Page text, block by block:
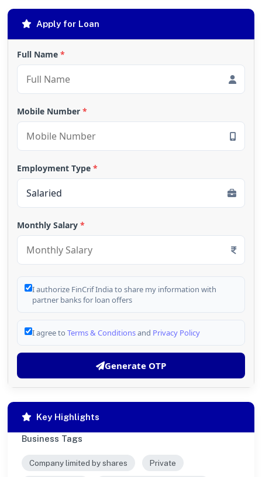
Apply for Loan
Full Name *
Mobile Number *
Employment Type *
Monthly Salary *
I authorize FinCrif India to share my information with
partner banks for loan offers
I agree to Terms & Conditionsand Privacy Policy
Generate OTP
Key Highlights
Business Tags
Company limited by shares Private